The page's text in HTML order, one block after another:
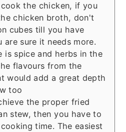
the chicken, if you
chicken broth, don't
cubes till you have
sure it needs more.
is spice and herbs in the
flavours from the
would add a great depth
too
the proper fried
stew, then you have to
time. The easiest